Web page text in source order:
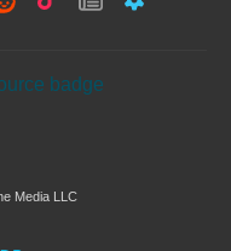
Media LLC